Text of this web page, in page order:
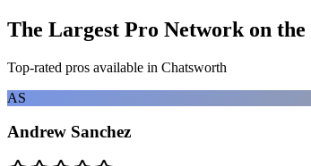
The Largest Pro Network on the
Top-rated pros available in Chatsworth
AS
Andrew Sanchez